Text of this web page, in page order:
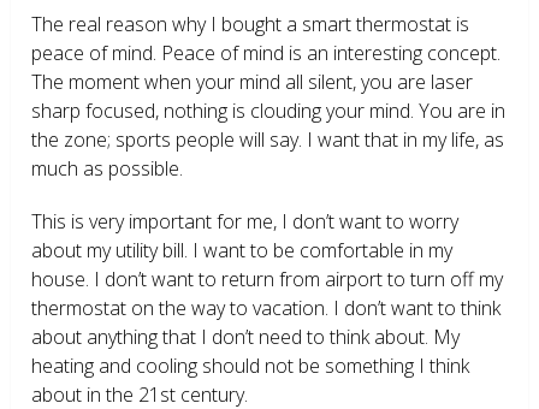
The real reason why I bought a smart thermostat is
peace of mind. Peace of mind is an interesting concept.
The moment when your mind all silent, you are laser
sharp focused, nothing is clouding your mind. You are in
the zone; sports people will say. I want that in my life, as
much as possible.
This is very important for me, I don’t want to worry
about my utility bill. I want to be comfortable in my
house. I don’t want to return from airport to turn off my
thermostat on the way to vacation. I don’t want to think
about anything that I don’t need to think about. My
heating and cooling should not be something I think
about in the 21 st century.